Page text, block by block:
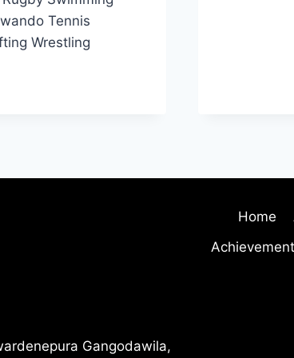
Tennis
Wrestling
Gangodawila,
Home